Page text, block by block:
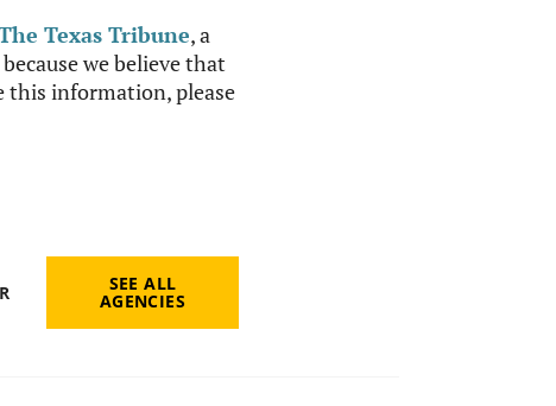
Texas Tribune, a
we believe that
this information, please
SEE ALL
AGENCIES